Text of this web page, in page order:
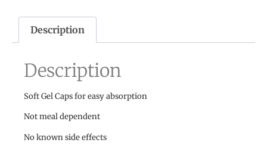
Description
Description
Soft Gel Caps for easy absorption
Not meal dependent
No known side effects